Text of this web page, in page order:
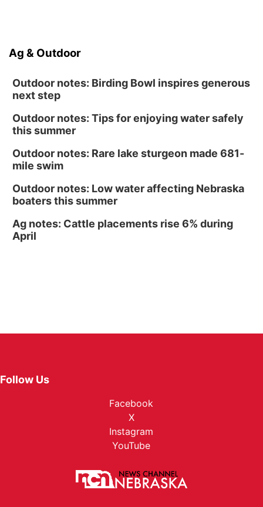
North Omaha Music & Arts
Ag & Outdoor
Outdoor notes: Birding Bowl inspires generous
next step
Outdoor notes: Tips for enjoying water safely
this summer
Outdoor notes: Rare lake sturgeon made 681-
mile swim
Outdoor notes: Low water affecting Nebraska
boaters this summer
Ag notes: Cattle placements rise 6% during
April
Follow Us
Facebook
X
Instagram
YouTube